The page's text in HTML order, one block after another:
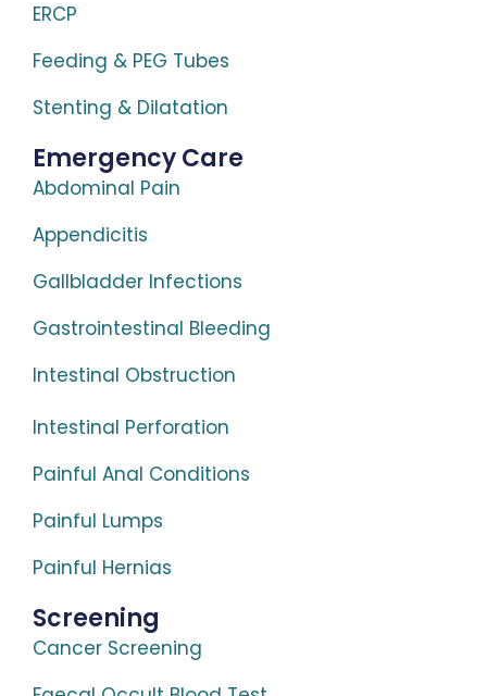
ERCP
Feeding & PEG Tubes
Stenting & Dilatation
Emergency Care
Abdominal Pain
Appendicitis
Gallbladder Infections
Gastrointestinal Bleeding
Intestinal Obstruction
Intestinal Perforation
Painful Anal Conditions
Painful Lumps
Painful Hernias
Screening
Cancer Screening